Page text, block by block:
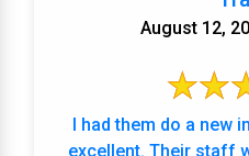
August 12,
I had them do a new
excellent. Their staff